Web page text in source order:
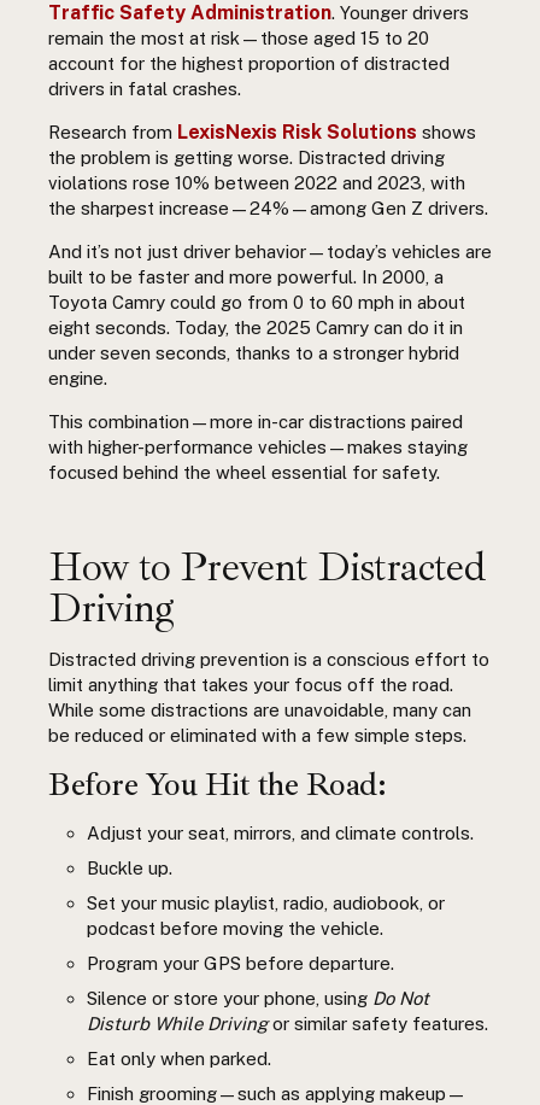
Traffic Safety Administration. Younger drivers
remain the most at risk—those aged 15 to 20
account for the highest proportion of distracted
drivers in fatal crashes.
Research from LexisNexis Risk Solutions shows
the problem is getting worse. Distracted driving
violations rose 10% between 2022 and 2023, with
the sharpest increase—24%—among Gen Z drivers.
And it’s not just driver behavior—today’s vehicles are
built to be faster and more powerful. In 2000, a
Toyota Camry could go from 0 to 60 mph in about
eight seconds. Today, the 2025 Camry can do it in
under seven seconds, thanks to a stronger hybrid
engine.
This combination—more in-car distractions paired
with higher-performance vehicles—makes staying
focused behind the wheel essential for safety.
How to Prevent Distracted
Driving
Distracted driving prevention is a conscious effort to
limit anything that takes your focus off the road.
While some distractions are unavoidable, many can
be reduced or eliminated with a few simple steps.
Before You Hit the Road:
Adjust your seat, mirrors, and climate controls.
Buckle up.
Set your music playlist, radio, audiobook, or
podcast before moving the vehicle.
Program your GPS before departure.
Silence or store your phone, using Do Not
Disturb While Drivingor similar safety features.
Eat only when parked.
Finish grooming—such as applying makeup—